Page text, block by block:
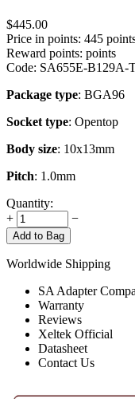
$445.00
Price in points: 445
Reward points: points
Code: SA655E-B129A-
Package type: BGA96
Socket type: Opentop
Body size: 10x13mm
Pitch: 1.0mm
Quantity:
+
−
Add to Bag
Worldwide Shipping
SA Adapter
Warranty
Reviews
Xeltek Official
Datasheet
Contact Us